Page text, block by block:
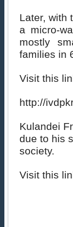
Later, with
a micro-
mostly
families in
Visit this
http://
Kulandei
due to his
society.
Visit this